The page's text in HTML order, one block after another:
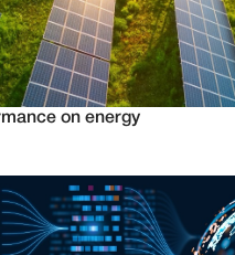
on energy